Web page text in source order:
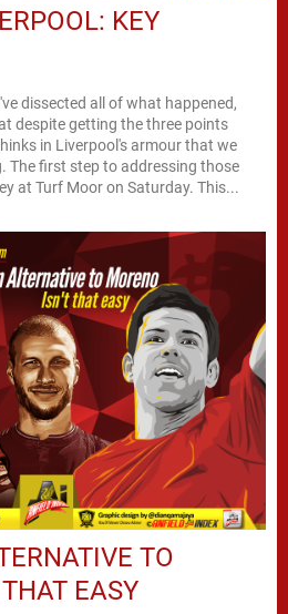
KEY
dissected all of what happened,
despite getting the three points
in Liverpool's armour that we
The first step to addressing those
at Turf Moor on Saturday. This...
TO
EASY